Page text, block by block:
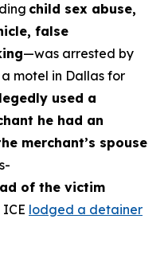
child sex abuse,
false
—was arrested by
motel in Dallas for
used a
he had an
merchant’s spouse
of the victim
ICE lodged a detainer